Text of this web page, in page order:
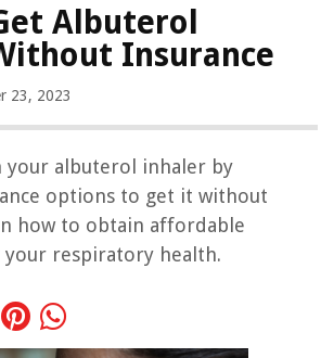
Albuterol
Insurance
23, 2023
your albuterol inhaler by
options to get it without
how to obtain affordable
respiratory health.